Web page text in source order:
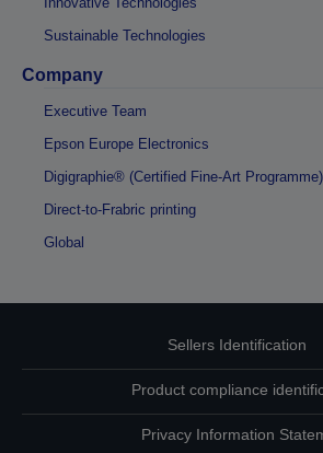
Sustainable Technologies
Company
Executive Team
Epson Europe Electronics
Digigraphie® (Certified Fine-Art Programme)
Direct-to-Frabric printing
Global
Sellers Identification
Product compliance
Privacy Information